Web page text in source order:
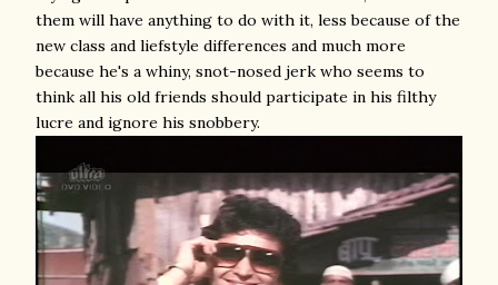
them will have anything to do with it, less because of the
new class and liefstyle differences and much more
because he's a whiny, snot-nosed jerk who seems to
think all his old friends should participate in his filthy
lucre and ignore his snobbery.